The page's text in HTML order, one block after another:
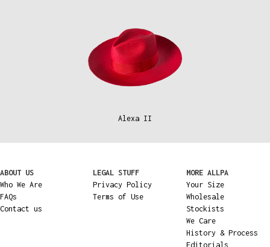
Alexa II
ABOUT US
Who We Are
FAQs
Contact us
LEGAL STUFF
Privacy Policy
Terms of Use
MORE ALLPA
Your Size
Wholesale
Stockists
We Care
History & Process
Editorials